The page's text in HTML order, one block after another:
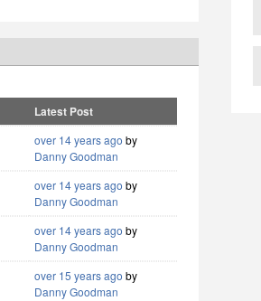
Latest Post
over 14 years ago by
Danny Goodman
over 14 years ago by
Danny Goodman
over 14 years ago by
Danny Goodman
over 15 years ago by
Danny Goodman